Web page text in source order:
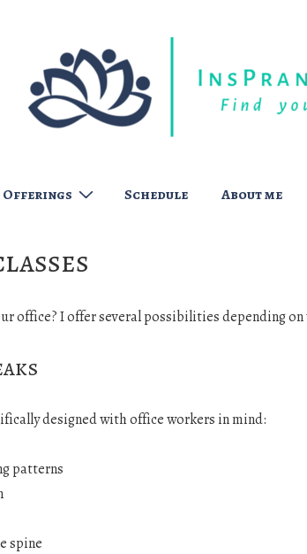
Offerings Schedule About me
office? I offer several possibilities depending on
designed with office workers in mind:
patterns
spine